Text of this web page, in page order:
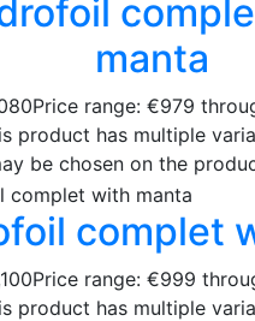
manta
Price range: €979
product has multiple
be chosen on the
complet
Price range: €999
product has multiple